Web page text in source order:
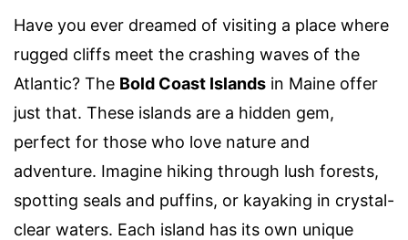
Have you ever dreamed of visiting a place where
rugged cliffs meet the crashing waves of the
Atlantic? The Bold Coast Islands in Maine offer
just that. These islands are a hidden gem,
perfect for those who love nature and
adventure. Imagine hiking through lush forests,
spotting seals and puffins, or kayaking in crystal-
clear waters. Each island has its own unique